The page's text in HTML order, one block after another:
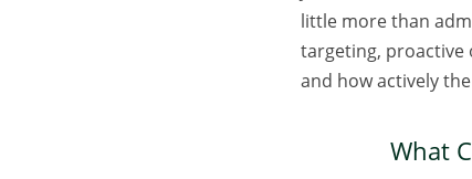
little more than
targeting, proactive
and how actively
What